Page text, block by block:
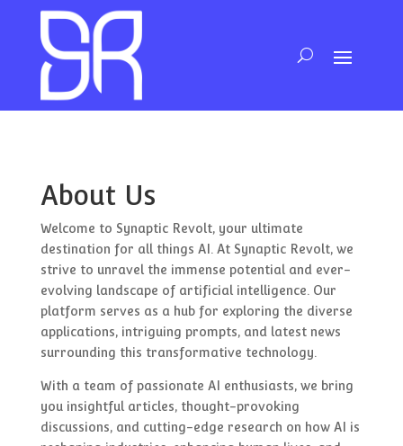
About Us
Welcome to Synaptic Revolt, your ultimate
destination for all things AI. At Synaptic Revolt, we
strive to unravel the immense potential and ever-
evolving landscape of artificial intelligence. Our
platform serves as a hub for exploring the diverse
applications, intriguing prompts, and latest news
surrounding this transformative technology.
With a team of passionate AI enthusiasts, we bring
you insightful articles, thought-provoking
discussions, and cutting-edge research on how AI is